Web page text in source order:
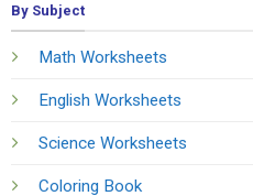
By Subject
Math Worksheets
English Worksheets
Science Worksheets
Coloring Book